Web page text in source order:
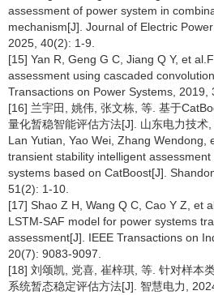
assessment of power system in
mechanism[J]. Journal of Electric
2025, 40(2): 1-9.
[15] Yan R, Geng G C, Jiang Q Y, et
assessment using cascaded
Transactions on Power Systems, 2019,
[16] 兰宇田, 姚伟, 张文栋, 等. 基于
量化暂稳智能评估方法[J]. 山东电力技术
Lan Yutian, Yao Wei, Zhang Wendong,
transient stability intelligent
systems based on CatBoost[J].
51(2): 1-10.
[17] Shao Z H, Wang Q C, Cao Y Z, et
LSTM-SAF model for power systems
assessment[J]. IEEE Transactions on
20(7): 9083-9097.
[18] 刘颂凯, 党喜, 崔梓琪, 等. 针对样本
系统暂态稳定评估方法[J]. 智慧电力,